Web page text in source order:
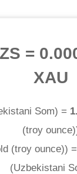
=
XAU
Som) =
(troy ounce)
(troy ounce)) =
(Uzbekistani